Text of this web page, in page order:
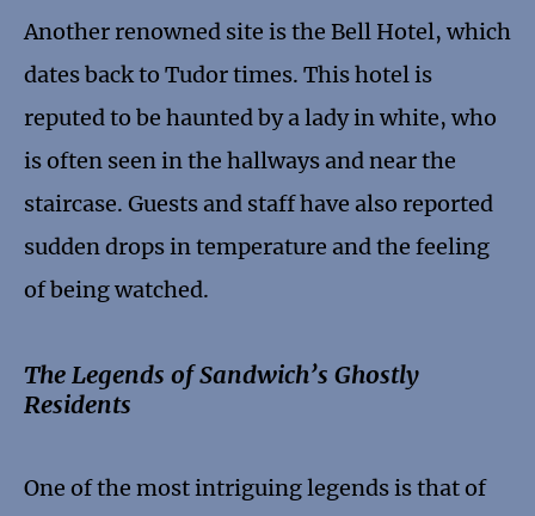
Another renowned site is the Bell Hotel, which
dates back to Tudor times. This hotel is
reputed to be haunted by a lady in white, who
is often seen in the hallways and near the
staircase. Guests and staff have also reported
sudden drops in temperature and the feeling
of being watched.
The Legends of Sandwich’s Ghostly
Residents
One of the most intriguing legends is that of